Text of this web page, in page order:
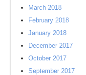
March 2018
February 2018
January 2018
December 2017
October 2017
September 2017